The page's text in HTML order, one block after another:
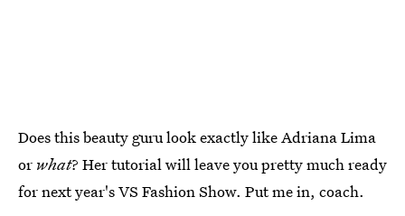
Does this beauty guru look exactly like Adriana Lima
or what? Her tutorial will leave you pretty much ready
for next year's VS Fashion Show. Put me in, coach.